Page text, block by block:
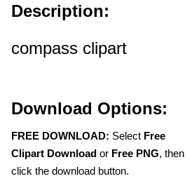
Description:
compass clipart
Download Options:
FREE DOWNLOAD: Select Free
Clipart Download or Free PNG, then
click the download button.